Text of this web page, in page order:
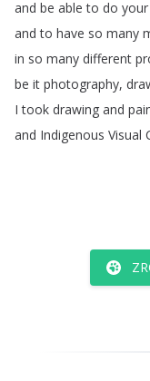
and be able to do your
and to have so many
in so many different
be it photography,
I took drawing and
and Indigenous Visual